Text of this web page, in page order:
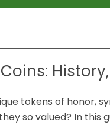
tokens of honor,
so valued? In this